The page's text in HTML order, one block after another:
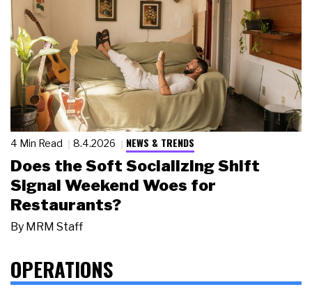
4 Min Read 8.4.2026 NEWS & TRENDS
Does the Soft Socializing Shift
Signal Weekend Woes for
Restaurants?
By MRM Staff
OPERATIONS